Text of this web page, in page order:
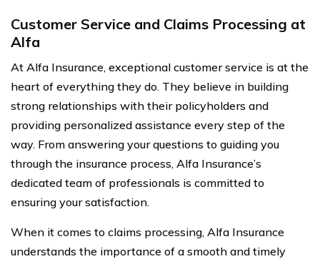
Customer Service and Claims Processing at
Alfa
At Alfa Insurance, exceptional customer service is at the
heart of everything they do. They believe in building
strong relationships with their policyholders and
providing personalized assistance every step of the
way. From answering your questions to guiding you
through the insurance process, Alfa Insurance’s
dedicated team of professionals is committed to
ensuring your satisfaction.
When it comes to claims processing, Alfa Insurance
understands the importance of a smooth and timely